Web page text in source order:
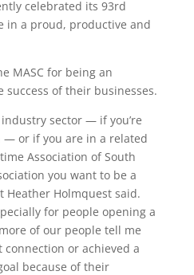
celebrated its 93rd
in a proud, productive and
MASC for being an
of their businesses.
sector — if you’re
or if you are in a related
Association of South
you want to be a
Heather Holmquest said.
for people opening a
of our people tell me
or achieved a
because of their